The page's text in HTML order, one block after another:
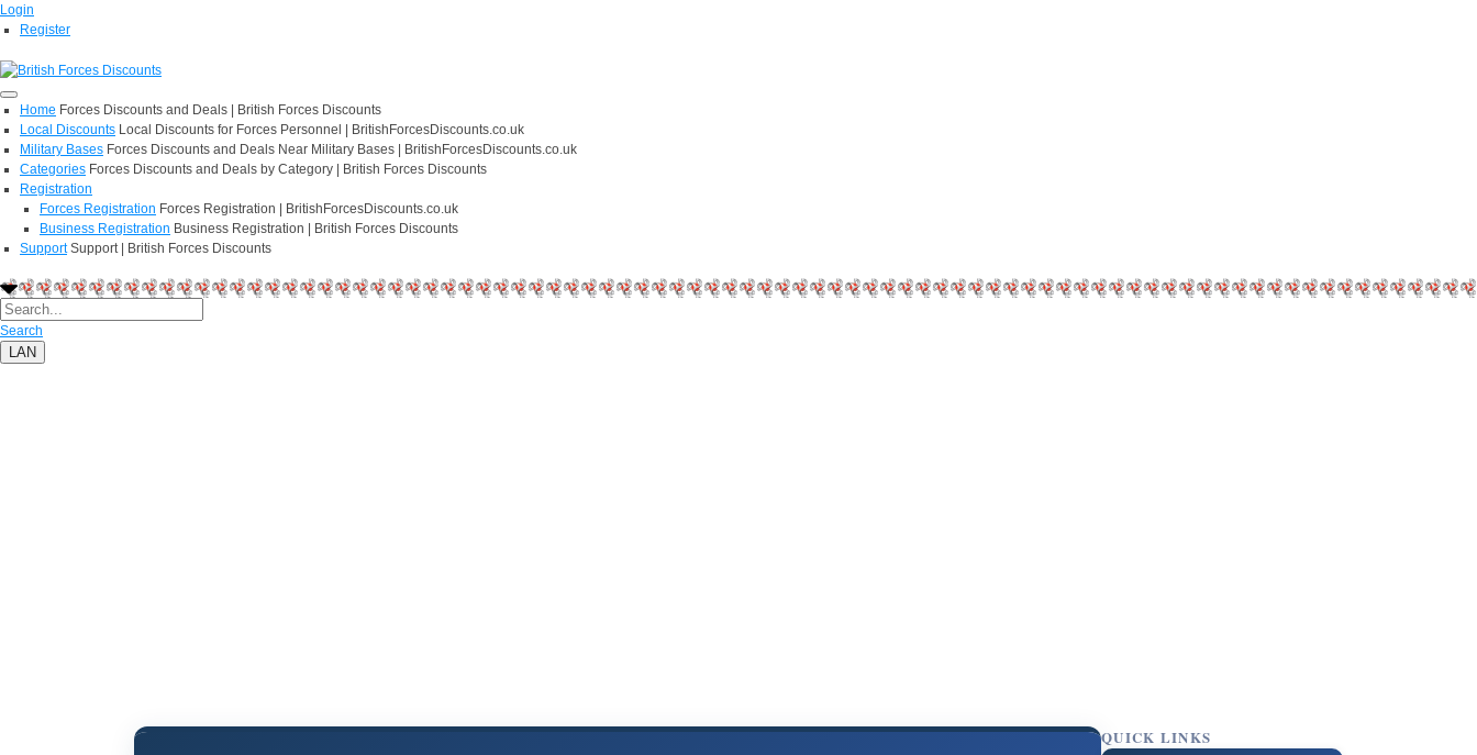
Login
Register
Home Forces Discounts and Deals | British Forces Discounts
Local Discounts Local Discounts for Forces Personnel | BritishForcesDiscounts.co.uk
Military Bases Forces Discounts and Deals Near Military Bases | BritishForcesDiscounts.co.uk
Categories Forces Discounts and Deals by Category | British Forces Discounts
Registration
Forces Registration Forces Registration | BritishForcesDiscounts.co.uk
Business Registration Business Registration | British Forces Discounts
Support Support | British Forces Discounts
Search
LAN
QUICK LINKS